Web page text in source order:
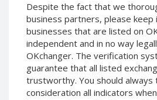
Despite the fact that we
business partners, please keep
businesses that are listed on
independent and in no way
OKchanger. The verification
guarantee that all listed
trustworthy. You should always
consideration all indicators
Neteller GBP
Neteller NOK
Neteller SEK
PaySera USD
PaySera EUR
PaySera PLN